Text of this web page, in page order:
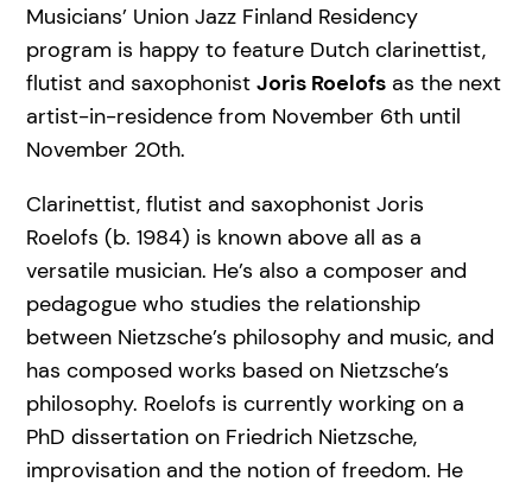
Musicians’ Union Jazz Finland Residency
program is happy to feature Dutch clarinettist,
flutist and saxophonist Joris Roelofs as the next
artist-in-residence from November 6th until
November 20th.
Clarinettist, flutist and saxophonist Joris
Roelofs (b. 1984) is known above all as a
versatile musician. He’s also a composer and
pedagogue who studies the relationship
between Nietzsche’s philosophy and music, and
has composed works based on Nietzsche’s
philosophy. Roelofs is currently working on a
PhD dissertation on Friedrich Nietzsche,
improvisation and the notion of freedom. He